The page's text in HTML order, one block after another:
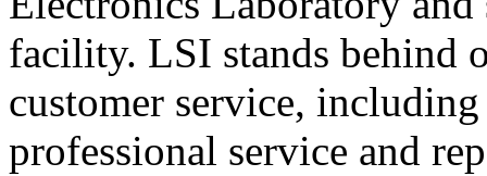
facility. LSI stands behind
customer service,
professional service and